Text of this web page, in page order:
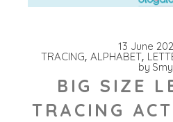
13 June
TRACING ALPHABET
by Smy
BIG SIZE
TRACING